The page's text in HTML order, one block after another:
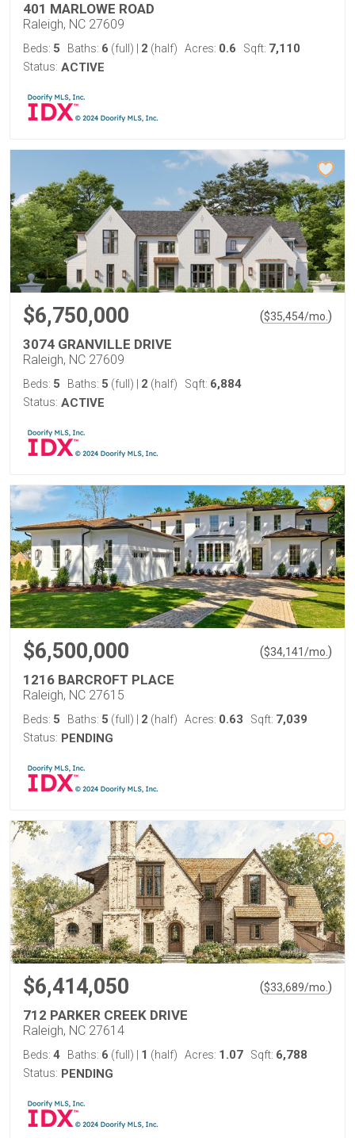
401 MARLOWE ROAD
Raleigh, NC 27609
Beds: 5 Baths: 6 (full) 2 (half) Acres: 0.6 Sqft: 7,110
Status: ACTIVE
$6,750,000 ($35,454/mo. )
3074 GRANVILLE DRIVE
Raleigh, NC 27609
Beds: 5 Baths: 5 (full) 2 (half) Sqft: 6,884
Status: ACTIVE
$6,500,000 ($34,141/mo. )
1216 BARCROFT PLACE
Raleigh, NC 27615
Beds: 5 Baths: 5 (full) 2 (half) Acres: 0.63 Sqft: 7,039
Status: PENDING
$6,414,050 ($33,689/mo. )
712 PARKER CREEK DRIVE
Raleigh, NC 27614
Beds: 4 Baths: 6 (full) 1 (half) Acres: 1.07 Sqft: 6,788
Status: PENDING